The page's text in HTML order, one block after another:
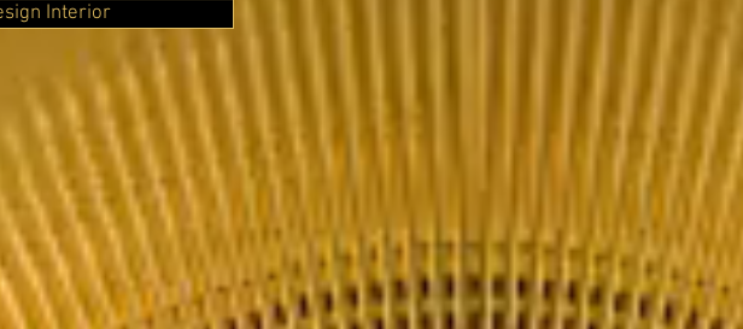
Interior